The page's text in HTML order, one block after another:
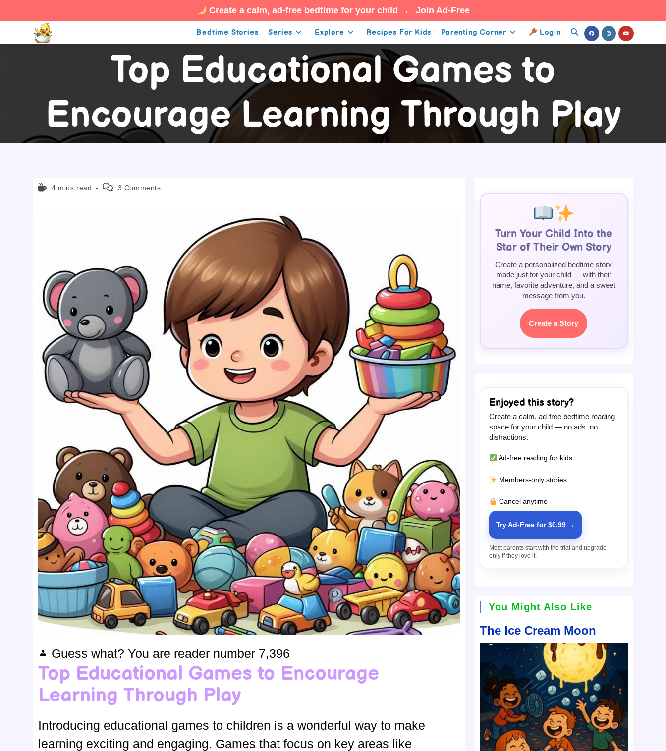
Create a calm, ad-free bedtime for your child → Join Ad-Free
Bedtime Stories Series Explore Recipes For Kids Parenting Corner Login Toggle
Top Educational Games to
Encourage Learning Through Play
Reading4 mins read
Post 3 Comments
Guess what? You are reader number 7,396
Top Educational Games to Encourage
Learning Through Play
Introducing educational games to children is a wonderful way to make
learning exciting and engaging. Games that focus on key areas like
Turn Your Child Into the
Star of Their Own Story
Create a personalized bedtime story
made just for your child — with their
name, favorite adventure, and a sweet
message from you.
Create a Story
Enjoyed this story?
Create a calm, ad-free bedtime reading
space for your child — no ads, no
distractions.
Ad-free reading for kids
Members-only stories
Cancel anytime
Try Ad-Free for $0.99 →
Most parents start with the trial and upgrade
only if they love it.
You Might Also Like
The Ice Cream Moon